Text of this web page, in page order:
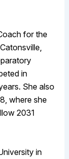
for the
in
She also
where she
2031
in